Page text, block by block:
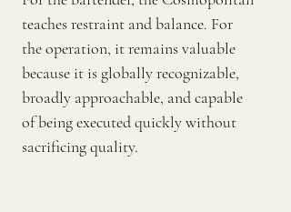
teaches restraint and balance. For
the operation, it remains valuable
because it is globally recognizable,
broadly approachable, and capable
of being executed quickly without
sacrificing quality.